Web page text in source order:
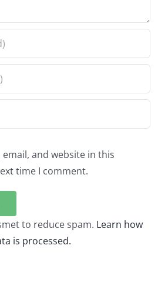
email, and website in this
time I comment.
to reduce spam. Learn how
is processed.